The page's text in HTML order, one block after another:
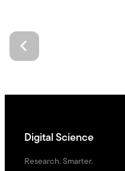
Digital Science
Research. Smarter.